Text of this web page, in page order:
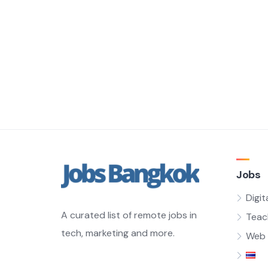
A curated list of remote jobs in
tech, marketing and more.
Jobs